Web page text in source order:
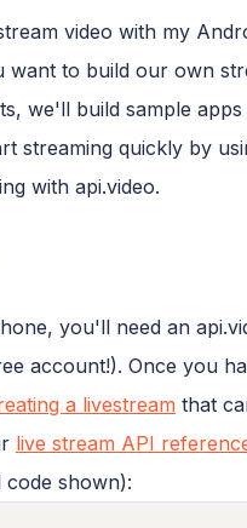
video with my
to build our own
we'll build sample apps
streaming quickly by
with api.video.
you'll need an
account!). Once you
a livestream that
live stream API
shown):